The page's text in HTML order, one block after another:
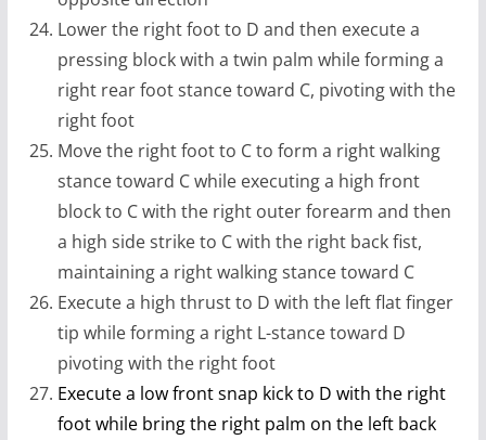
Lower the right foot to D and then execute a
pressing block with a twin palm while forming a
right rear foot stance toward C, pivoting with the
right foot
Move the right foot to C to form a right walking
stance toward C while executing a high front
block to C with the right outer forearm and then
a high side strike to C with the right back fist,
maintaining a right walking stance toward C
Execute a high thrust to D with the left flat finger
tip while forming a right L-stance toward D
pivoting with the right foot
Execute a low front snap kick to D with the right
foot while bring the right palm on the left back